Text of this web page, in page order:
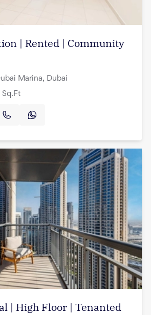
| Rented | Community
Marina, Dubai
Sq.Ft
| High Floor | Tenanted